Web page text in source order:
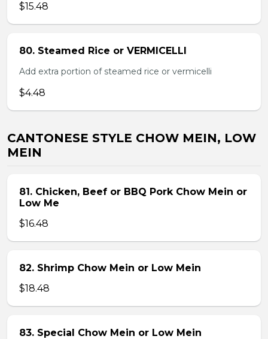
$15.48
80. Steamed Rice or VERMICELLI
Add extra portion of steamed rice or vermicelli
$4.48
CANTONESE STYLE CHOW MEIN, LOW
MEIN
81. Chicken, Beef or BBQ Pork Chow Mein or
Low Me
$16.48
82. Shrimp Chow Mein or Low Mein
$18.48
83. Special Chow Mein or Low Mein